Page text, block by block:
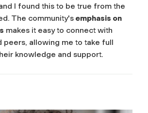
I found this to be true from the
The community's emphasis on
makes it easy to connect with
peers, allowing me to take full
knowledge and support.